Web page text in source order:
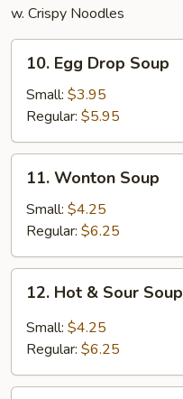
w. Crispy Noodles
Egg
Drop
Soup
10. Egg Drop Soup
Small: $3.95
Regular: $5.95
Wonton
Soup
11. Wonton Soup
Small: $4.25
Regular: $6.25
Hot
Sour
12. Hot & Sour Soup
Small: $4.25
Regular: $6.25